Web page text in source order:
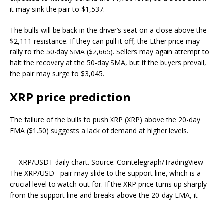
it may sink the pair to $1,537.
The bulls will be back in the driver’s seat on a close above the
$2,111 resistance. If they can pull it off, the Ether price may
rally to the 50-day SMA ($2,665). Sellers may again attempt to
halt the recovery at the 50-day SMA, but if the buyers prevail,
the pair may surge to $3,045.
XRP price prediction
The failure of the bulls to push XRP (XRP) above the 20-day
EMA ($1.50) suggests a lack of demand at higher levels.
XRP/USDT daily chart. Source: Cointelegraph/TradingView
The XRP/USDT pair may slide to the support line, which is a
crucial level to watch out for. If the XRP price turns up sharply
from the support line and breaks above the 20-day EMA, it